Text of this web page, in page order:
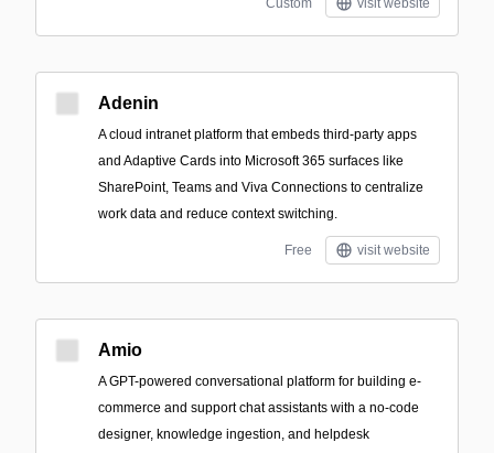
Custom visit website
Adenin
A cloud intranet platform that embeds third‑party apps
and Adaptive Cards into Microsoft 365 surfaces like
SharePoint, Teams and Viva Connections to centralize
work data and reduce context switching.
Free visit website
Amio
A GPT-powered conversational platform for building e-
commerce and support chat assistants with a no-code
designer, knowledge ingestion, and helpdesk